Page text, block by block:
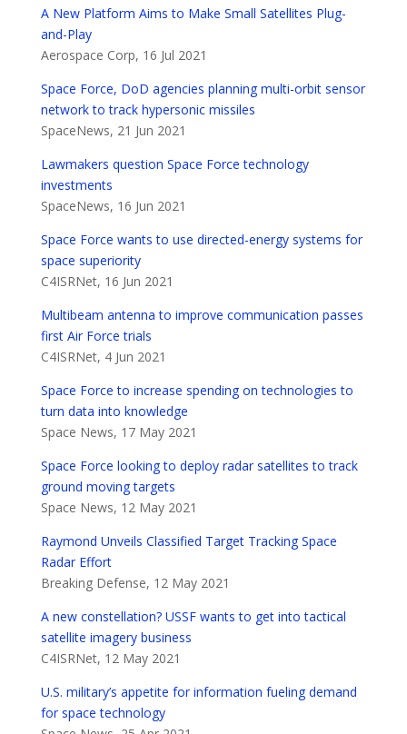
A New Platform Aims to Make Small Satellites Plug-
and-Play
Aerospace Corp, 16 Jul 2021
Space Force, DoD agencies planning multi-orbit sensor
network to track hypersonic missiles
SpaceNews, 21 Jun 2021
Lawmakers question Space Force technology
investments
SpaceNews, 16 Jun 2021
Space Force wants to use directed-energy systems for
space superiority
C4ISRNet, 16 Jun 2021
Multibeam antenna to improve communication passes
first Air Force trials
C4ISRNet, 4 Jun 2021
Space Force to increase spending on technologies to
turn data into knowledge
Space News, 17 May 2021
Space Force looking to deploy radar satellites to track
ground moving targets
Space News, 12 May 2021
Raymond Unveils Classified Target Tracking Space
Radar Effort
Breaking Defense, 12 May 2021
A new constellation? USSF wants to get into tactical
satellite imagery business
C4ISRNet, 12 May 2021
U.S. military’s appetite for information fueling demand
for space technology